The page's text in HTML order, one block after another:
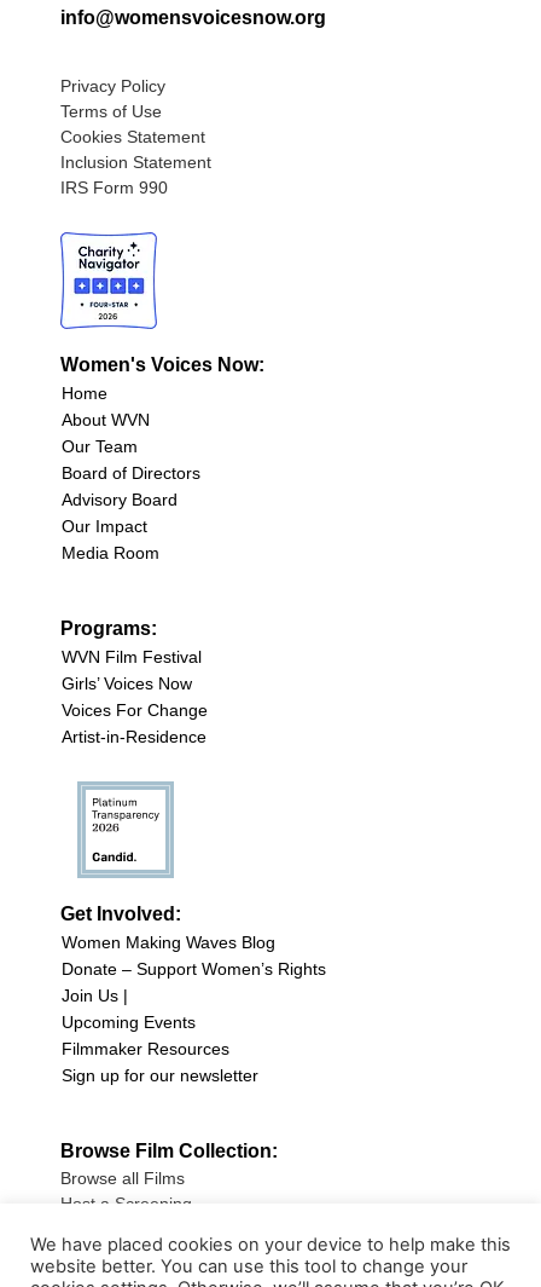
info@womensvoicesnow.org
Privacy Policy
Terms of Use
Cookies Statement
Inclusion Statement
IRS Form 990
Women's Voices Now:
Home
About WVN
Our Team
Board of Directors
Advisory Board
Our Impact
Media Room
Programs:
WVN Film Festival
Girls’ Voices Now
Voices For Change
Artist-in-Residence
Get Involved:
Women Making Waves Blog
Donate – Support Women’s Rights
Join Us |
Upcoming Events
Filmmaker Resources
Sign up for our newsletter
Browse Film Collection:
Browse all Films
Host a Screening
Sign up for our Newsletter
We have placed cookies on your device to help make this
website better. You can use this tool to change your